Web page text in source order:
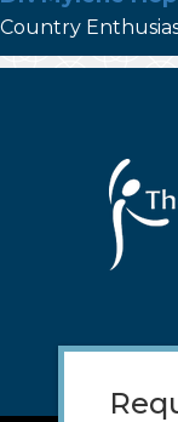
Country